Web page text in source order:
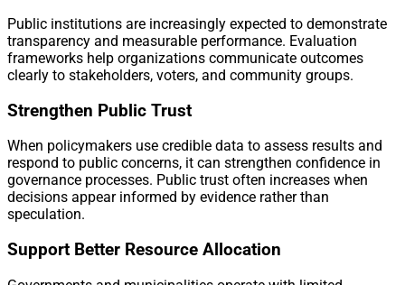
Public institutions are increasingly expected to demonstrate
transparency and measurable performance. Evaluation
frameworks help organizations communicate outcomes
clearly to stakeholders, voters, and community groups.
Strengthen Public Trust
When policymakers use credible data to assess results and
respond to public concerns, it can strengthen confidence in
governance processes. Public trust often increases when
decisions appear informed by evidence rather than
speculation.
Support Better Resource Allocation